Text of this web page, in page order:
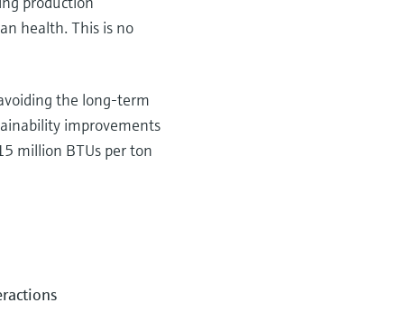
health. This is no
the long-term
improvements
million BTUs per ton